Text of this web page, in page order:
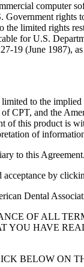
computer
rights
the limited rights
for U.S.
19 (June 1987),
to the
CPT, and the
of this product
of
to this Agreement.
by
Dental
OF ALL
HAVE
BELOW ON